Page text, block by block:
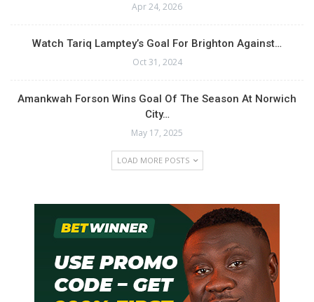
Apr 24, 2026
Watch Tariq Lamptey’s Goal For Brighton Against…
Oct 31, 2024
Amankwah Forson Wins Goal Of The Season At Norwich
City…
May 17, 2025
LOAD MORE POSTS